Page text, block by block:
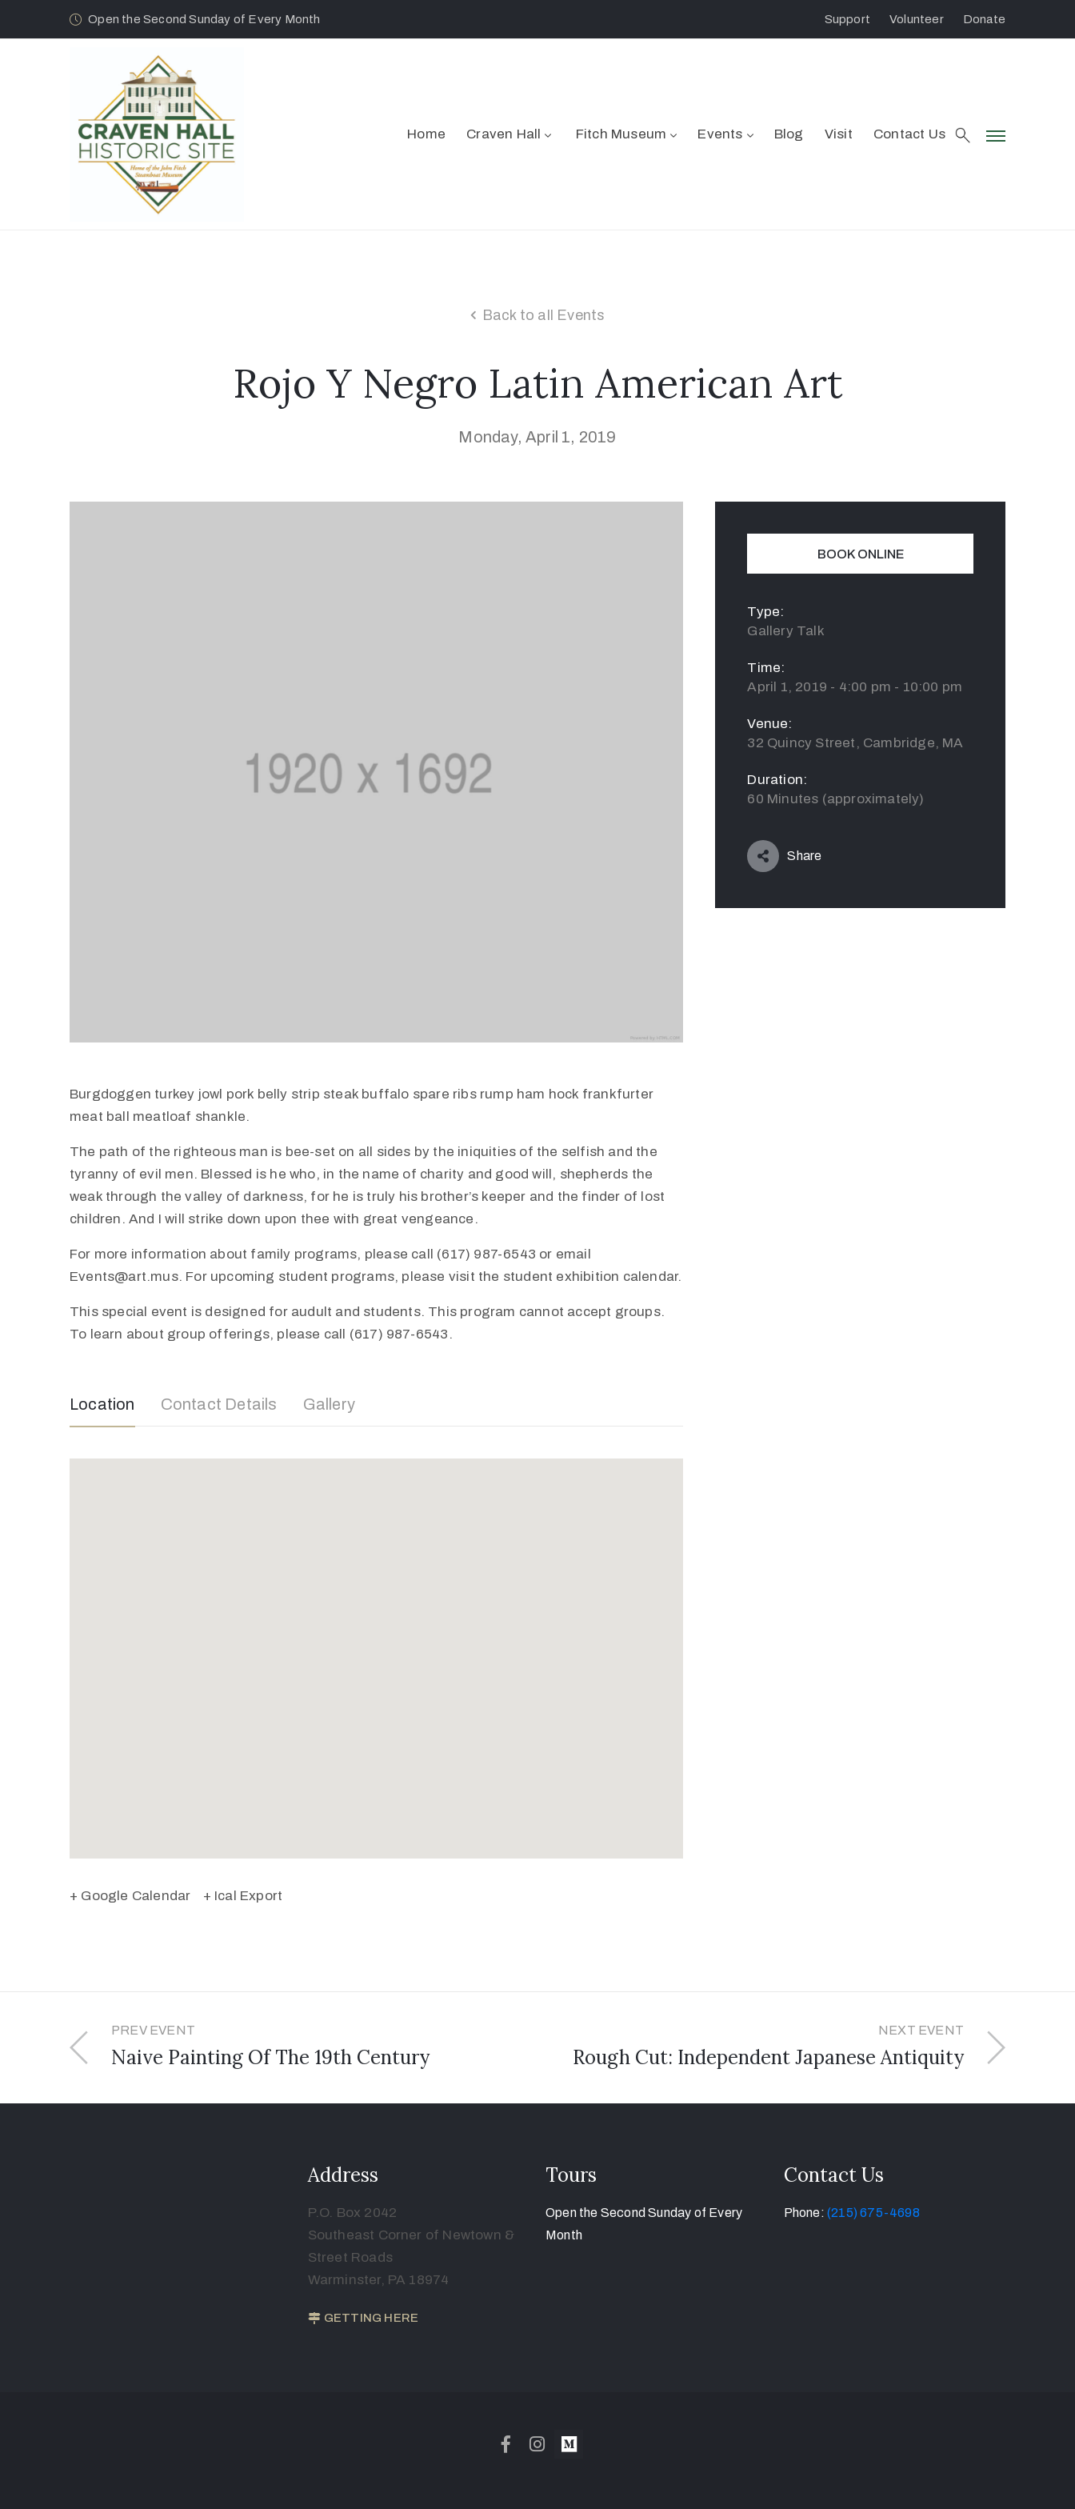
Open the Second Sunday of Every Month Support Volunteer Donate
Home Craven Hall Fitch Museum Events Blog Visit Contact Us
Back to all Events
Rojo Y Negro Latin American Art
Monday, April 1, 2019
Burgdoggen turkey jowl pork belly strip steak buffalo spare ribs rump ham hock frankfurter
meat ball meatloaf shankle.
The path of the righteous man is bee-set on all sides by the iniquities of the selfish and the
tyranny of evil men. Blessed is he who, in the name of charity and good will, shepherds the
weak through the valley of darkness, for he is truly his brother’s keeper and the finder of lost
children. And I will strike down upon thee with great vengeance.
For more information about family programs, please call (617) 987-6543 or email
Events@art.mus. For upcoming student programs, please visit the student exhibition calendar.
This special event is designed for audult and students. This program cannot accept groups.
To learn about group offerings, please call (617) 987-6543.
Location Contact Details Gallery
+ Google Calendar + Ical Export
BOOK ONLINE
Type:
Gallery Talk
Time:
April 1, 2019 - 4:00 pm - 10:00 pm
Venue:
32 Quincy Street, Cambridge, MA
Duration:
60 Minutes (approximately)
Share
PREV EVENT
Naive Painting Of The 19th Century
NEXT EVENT
Rough Cut: Independent Japanese Antiquity
Address
P.O. Box 2042
Southeast Corner of Newtown &
Street Roads
Warminster, PA 18974
GETTING HERE
Tours
Open the Second Sunday of Every
Month
Contact Us
Phone: (215) 675-4698